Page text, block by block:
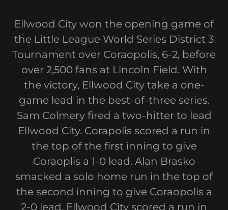
Ellwood City won the opening game of
the Little League World Series District 3
Tournament over Coraopolis, 6-2, before
over 2,500 fans at Lincoln Field. With
the victory, Ellwood City take a one-
game lead in the best-of-three series.
Sam Colmery fired a two-hitter to lead
Ellwood City. Corapolis scored a run in
the top of the first inning to give
Coraoplis a 1-0 lead. Alan Brasko
smacked a solo home run in the top of
the second inning to give Coraopolis a
2-0 lead. Ellwood City scored a run in